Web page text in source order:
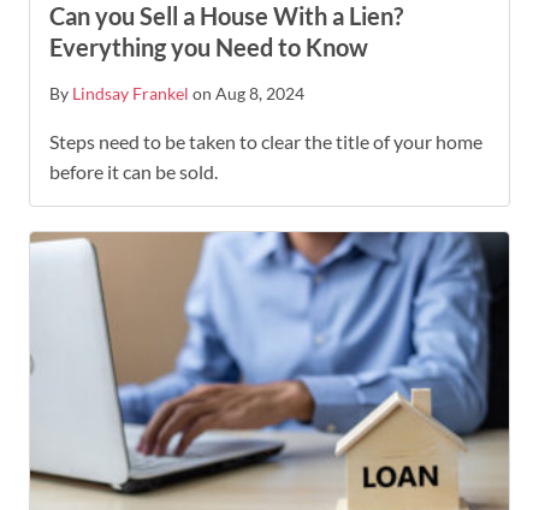
Can you Sell a House With a Lien?
Everything you Need to Know
By Lindsay Frankel on Aug 8, 2024
Steps need to be taken to clear the title of your home
before it can be sold.